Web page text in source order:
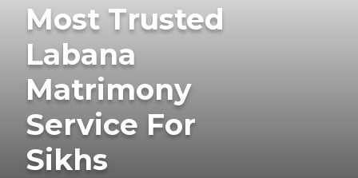
Most Trusted
Labana
Matrimony
Service For
Sikhs